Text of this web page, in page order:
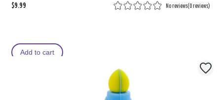
$9.99 No reviews(0 reviews)
Add to cart